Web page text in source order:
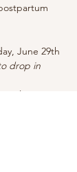
June 29th
drop in
1301